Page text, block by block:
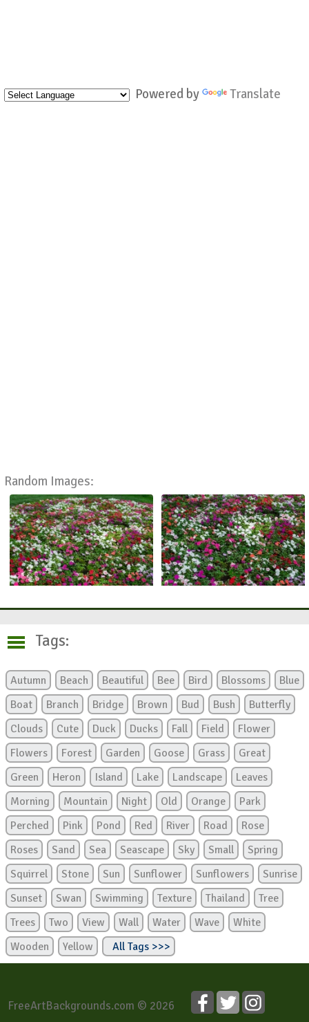
Powered by Translate
Random Images:
Tags:
Autumn Beach Beautiful Bee Bird Blossoms
Blue
Boat
Branch Bridge Brown Bud Bush
Butterfly
Clouds
Cute Duck Ducks Fall Field
Flower
Flowers
Forest Garden Goose Grass
Great
Green
Heron Island Lake Landscape
Leaves
Morning
Mountain Night Old Orange
Park
Perched
Pink Pond Red River Road
Rose
Roses
Sand Sea Seascape Sky Small
Spring
Squirrel
Stone Sun Sunflower Sunflowers
Sunrise
Sunset
Swan Swimming Texture Thailand
Tree
Trees
Two View Wall Water Wave
White
Wooden
Yellow All Tags >>>
FreeArtBackgrounds.com © 2026